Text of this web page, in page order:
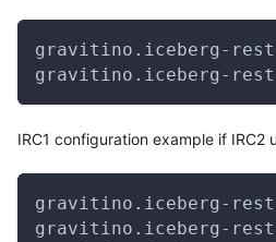
gravitino.iceberg-
gravitino.iceberg-
IRC1 configuration example if IRC2
gravitino.iceberg-
gravitino.iceberg-